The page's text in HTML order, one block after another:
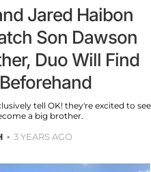
Jared Haibon
Son Dawson
Duo Will Find
tell OK! they're excited to see
a big brother.
3 YEARS AGO